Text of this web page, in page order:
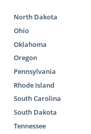
North Dakota
Ohio
Oklahoma
Oregon
Pennsylvania
Rhode Island
South Carolina
South Dakota
Tennessee